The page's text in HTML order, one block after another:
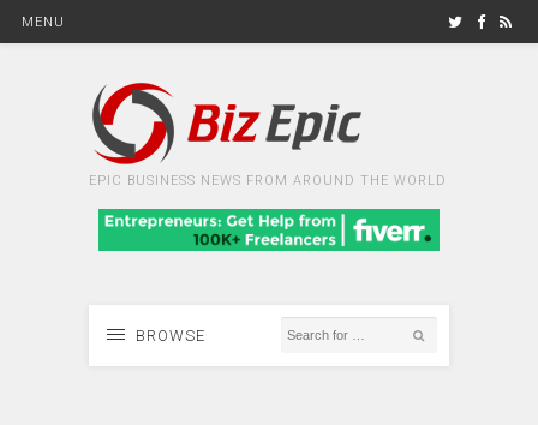
MENU
EPIC BUSINESS NEWS FROM AROUND THE WORLD
BROWSE